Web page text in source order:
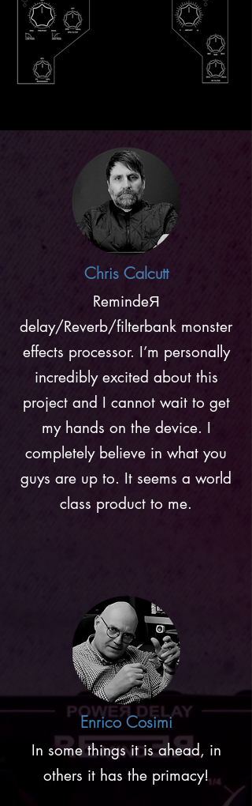
Chris Calcutt
RemindeЯ
delay/Reverb/filterbank monster
effects processor. I’m personally
incredibly excited about this
project and I cannot wait to get
my hands on the device. I
completely believe in what you
guys are up to. It seems a world
class product to me.
Enrico Cosimi
In some things it is ahead, in
others it has the primacy!